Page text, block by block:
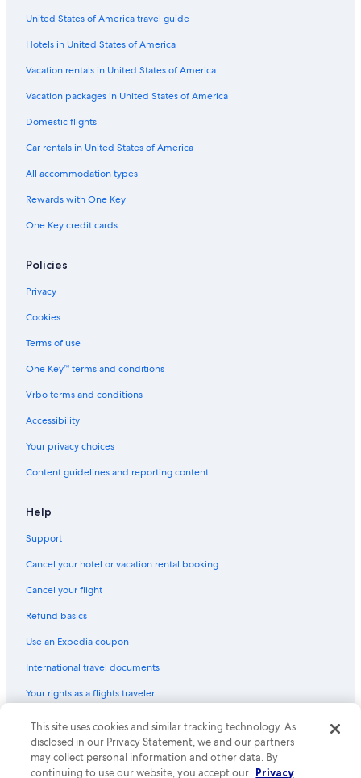
Cheap Hotels in Richmond
Pet-Friendly Hotels in Richmond
United States of America travel guide
Hotels in United States of America
Vacation rentals in United States of America
Vacation packages in United States of America
Domestic flights
Car rentals in United States of America
All accommodation types
Rewards with One Key
One Key credit cards
Policies
Privacy
Cookies
Terms of use
One Key™ terms and conditions
Vrbo terms and conditions
Accessibility
Your privacy choices
Content guidelines and reporting content
Help
Support
Cancel your hotel or vacation rental booking
Cancel your flight
Refund basics
Use an Expedia coupon
International travel documents
Your rights as a flights traveler
© 2026 Expedia, Inc., an Expedia Group company. All rights reserved.
Expedia and the Expedia Logo are trademarks or registered trademarks
of Expedia, Inc. CST# 2029030-50.
This site uses cookies and similar tracking technology. As
disclosed in our Privacy Statement, we and our partners
may collect personal information and other data. By
continuing to use our website, you accept our Privacy